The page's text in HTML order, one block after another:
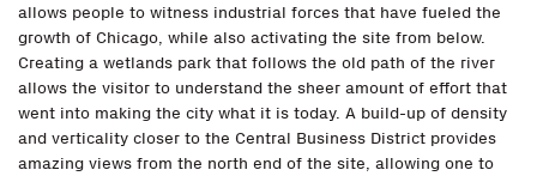
allows people to witness industrial forces that have fueled the
growth of Chicago, while also activating the site from below.
Creating a wetlands park that follows the old path of the river
allows the visitor to understand the sheer amount of effort that
went into making the city what it is today. A build-up of density
and verticality closer to the Central Business District provides
amazing views from the north end of the site, allowing one to